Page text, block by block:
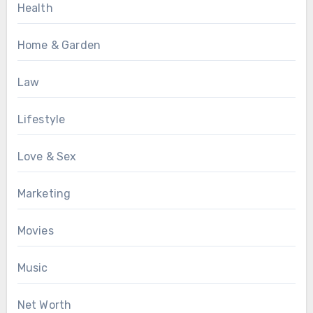
Health
Home & Garden
Law
Lifestyle
Love & Sex
Marketing
Movies
Music
Net Worth